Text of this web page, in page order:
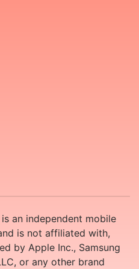
an independent mobile
is not affiliated with,
by Apple Inc., Samsung
or any other brand